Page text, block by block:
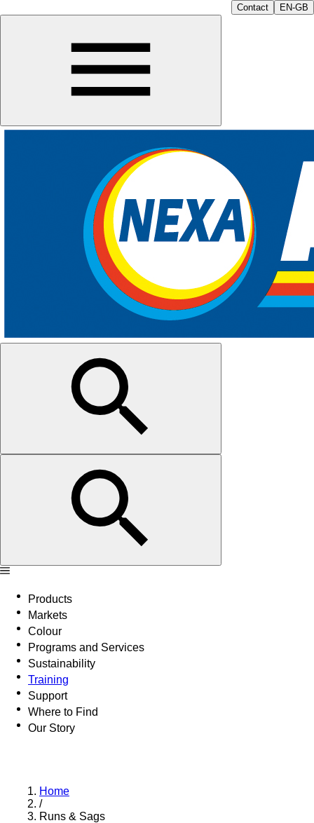
Contact EN-GB
Products
Markets
Colour
Programs and Services
Sustainability
Training
Support
Where to Find
Our Story
Home
/
Runs & Sags